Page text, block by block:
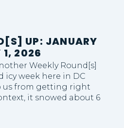
UP: JANUARY
1, 2026
Weekly Round[s]
icy week here in DC
us from getting right
it snowed about 6